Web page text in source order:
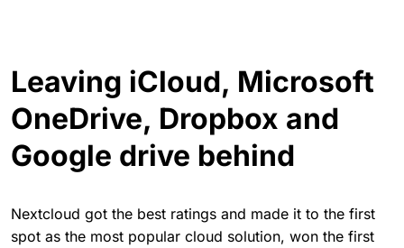
Leaving iCloud, Microsoft
OneDrive, Dropbox and
Google drive behind
Nextcloud got the best ratings and made it to the first
spot as the most popular cloud solution, won the first